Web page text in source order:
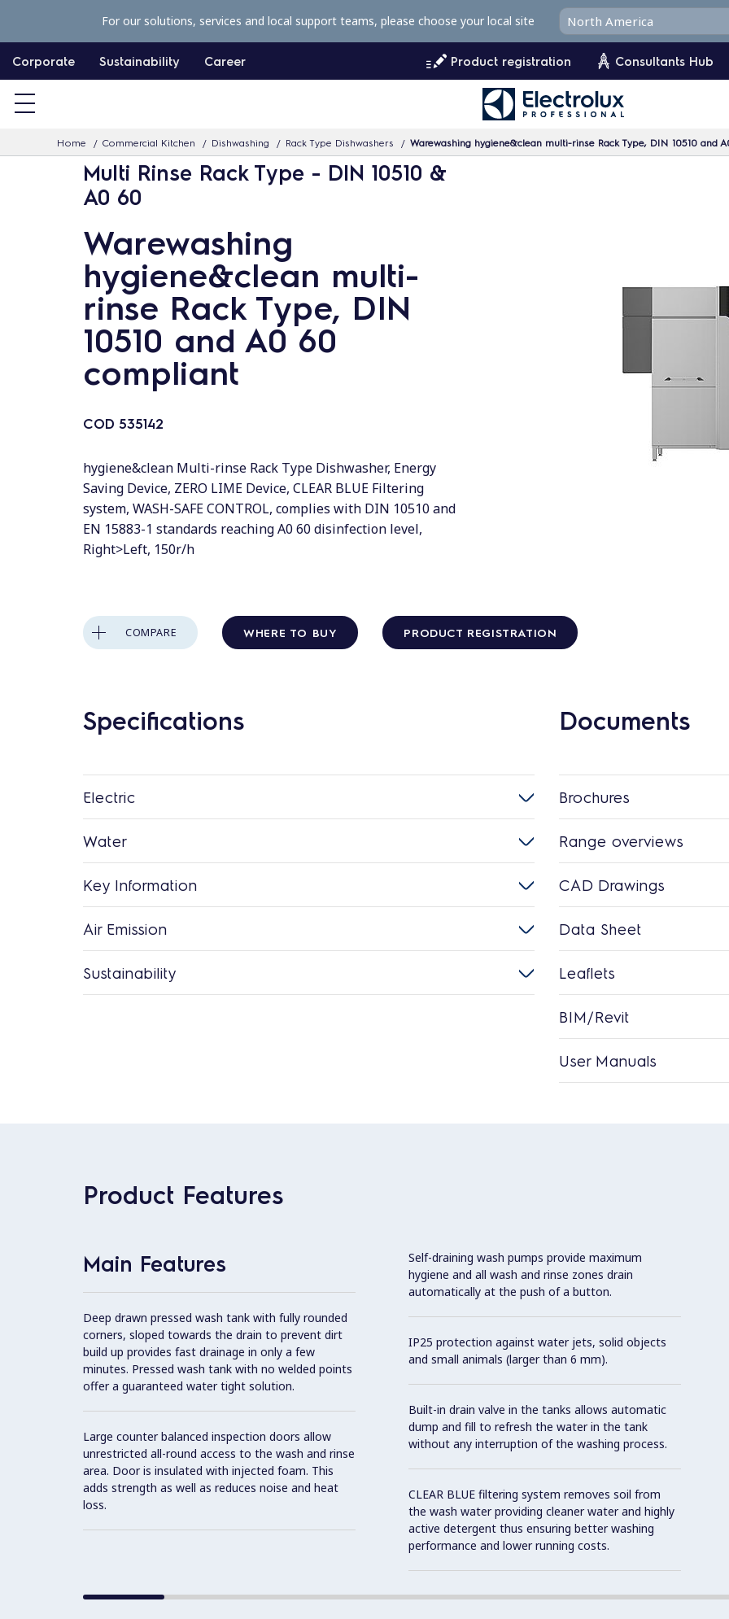
p
c
Corporate Sustainability Career Product registration Consultants Hub
Home Commercial Kitchen Dishwashing Rack Type Dishwashers Warewashing hygiene&clean multi-rinse Rack Type, DIN 10510 and
For our solutions, services and local support teams, please choose your local site
Multi Rinse Rack Type - DIN 10510 &
A0 60
Warewashing
hygiene&clean multi-
rinse Rack Type, DIN
10510 and A0 60
compliant
COD 535142
hygiene&clean Multi-rinse Rack Type Dishwasher, Energy
Saving Device, ZERO LIME Device, CLEAR BLUE Filtering
system, WASH-SAFE CONTROL, complies with DIN 10510 and
EN 15883-1 standards reaching A0 60 disinfection level,
Right>Left, 150r/h
COMPARE WHERE TO BUY PRODUCT REGISTRATION
Specifications
Electric
Water
Key Information
Air Emission
Sustainability
Documents
Brochures
Range overviews
CAD Drawings
Data Sheet
Leaflets
BIM/Revit
User Manuals
Product Features
Main Features
Deep drawn pressed wash tank with fully rounded
corners, sloped towards the drain to prevent dirt
build up provides fast drainage in only a few
minutes. Pressed wash tank with no welded points
offer a guaranteed water tight solution.
Large counter balanced inspection doors allow
unrestricted all-round access to the wash and rinse
area. Door is insulated with injected foam. This
adds strength as well as reduces noise and heat
loss.
Self-draining wash pumps provide maximum
hygiene and all wash and rinse zones drain
automatically at the push of a button.
IP25 protection against water jets, solid objects
and small animals (larger than 6 mm).
Built-in drain valve in the tanks allows automatic
dump and fill to refresh the water in the tank
without any interruption of the washing process.
CLEAR BLUE filtering system removes soil from
the wash water providing cleaner water and highly
active detergent thus ensuring better washing
performance and lower running costs.